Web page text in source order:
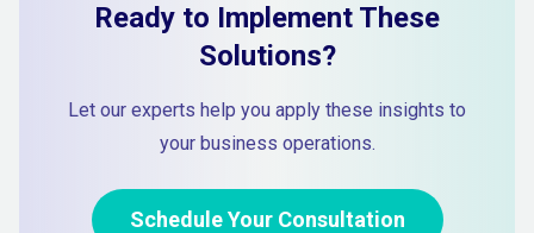
Ready to Implement These
Solutions?
Let our experts help you apply these insights to
your business operations.
Schedule Your Consultation